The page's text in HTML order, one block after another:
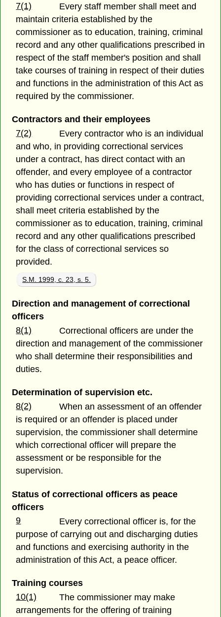
7(1)
Every staff member shall meet and
maintain criteria established by the
commissioner as to education, training, criminal
record and any other qualifications prescribed in
respect of the staff member's position and shall
take courses of training in respect of their duties
and functions in the administration of this Act as
required by the commissioner.
Contractors and their employees
7(2)
Every contractor who is an individual
and who, in providing correctional services
under a contract, has direct contact with an
offender, and every employee of a contractor
who has duties or functions in respect of
providing correctional services under a contract,
shall meet criteria established by the
commissioner as to education, training, criminal
record and any other qualifications prescribed
for the class of correctional services so
provided.
S.M. 1999, c. 23, s. 5.
Direction and management of correctional
officers
8(1)
Correctional officers are under the
direction and management of the commissioner
who shall determine their responsibilities and
duties.
Determination of supervision etc.
8(2)
When an assessment of an offender
is required or an offender is placed under
supervision, the commissioner shall determine
which correctional officer will prepare the
assessment or be responsible for the
supervision.
Status of correctional officers as peace
officers
9
Every correctional officer is, for the
purpose of carrying out and discharging duties
and functions and exercising authority in the
administration of this Act, a peace officer.
Training courses
10(1)
The commissioner may make
arrangements for the offering of training